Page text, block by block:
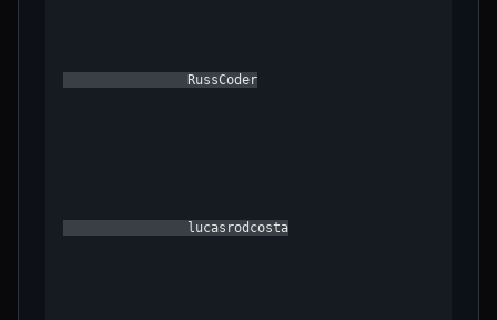
                RussCoder
                lucasrodcosta